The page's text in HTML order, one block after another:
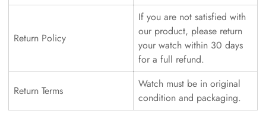
Return Policy
If you are not satisfied with
our product, please return
your watch within 30 days
for a full refund.
Return Terms
Watch must be in original
condition and packaging.